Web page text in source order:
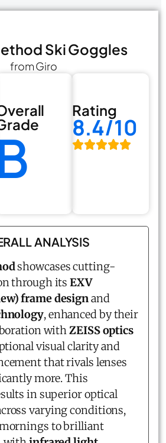
Ski Goggles
from Giro
Rating
8.4/10
ANALYSIS
showcases cutting-
through itsEXV
frame designand
, enhanced by their
withZEISS optics
visual clarity and
that rivals lenses
more. This
in superior optical
varying conditions,
to brilliant